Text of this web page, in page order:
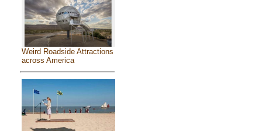
Weird Roadside Attractions
across America